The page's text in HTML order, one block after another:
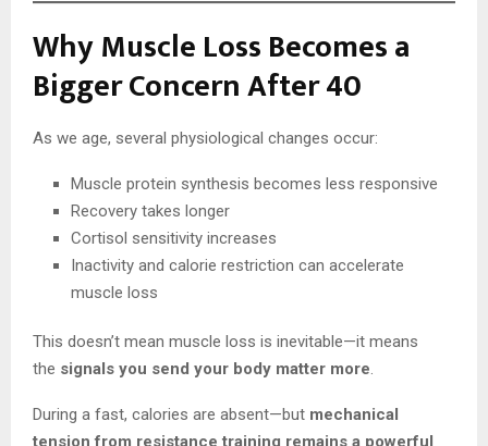
Why Muscle Loss Becomes a
Bigger Concern After 40
As we age, several physiological changes occur:
Muscle protein synthesis becomes less responsive
Recovery takes longer
Cortisol sensitivity increases
Inactivity and calorie restriction can accelerate
muscle loss
This doesn’t mean muscle loss is inevitable—it means
the signals you send your body matter more.
During a fast, calories are absent—but mechanical
tension from resistance training remains a powerful